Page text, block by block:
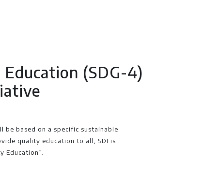
(SDG-4)
be based on a specific sustainable
quality education to all, SDI is
Education”.